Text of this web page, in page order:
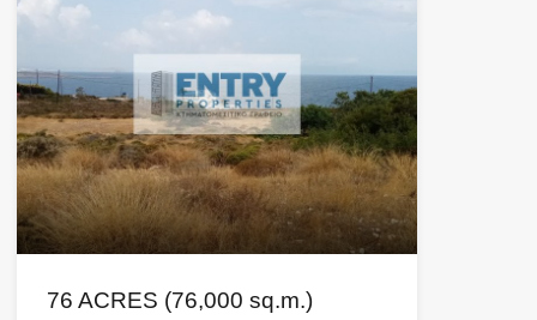
76 ACRES (76,000 sq.m.)